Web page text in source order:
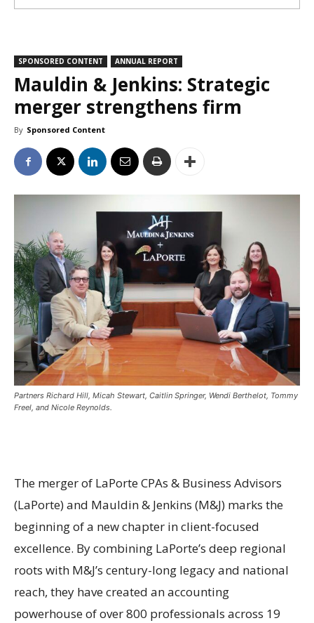
SPONSORED CONTENT ANNUAL REPORT
Mauldin & Jenkins: Strategic
merger strengthens firm
By Sponsored Content
Partners Richard Hill, Micah Stewart, Caitlin Springer, Wendi Berthelot, Tommy
Freel, and Nicole Reynolds.
The merger of LaPorte CPAs & Business Advisors
(LaPorte) and Mauldin & Jenkins (M&J) marks the
beginning of a new chapter in client-focused
excellence. By combining LaPorte’s deep regional
roots with M&J’s century-long legacy and national
reach, they have created an accounting
powerhouse of over 800 professionals across 19